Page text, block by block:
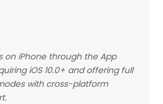
on iPhone through the App
iOS 10.0+ and offering full
with cross-platform